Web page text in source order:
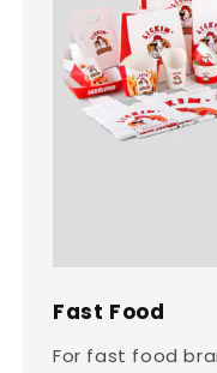
Fast Food
For fast food